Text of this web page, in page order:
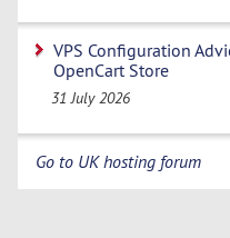
VPS Configuration
OpenCart Store
31 July 2026
Go to UK hosting forum